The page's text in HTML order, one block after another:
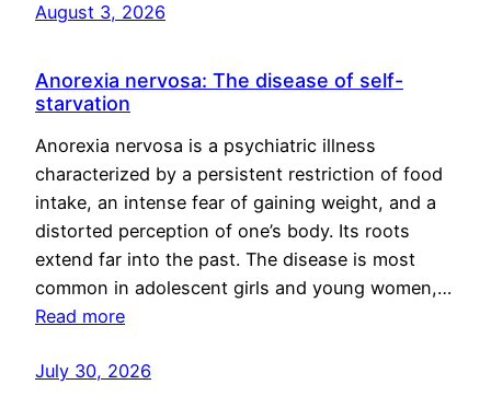
August 3, 2026
Anorexia nervosa: The disease of self-
starvation
Anorexia nervosa is a psychiatric illness
characterized by a persistent restriction of food
intake, an intense fear of gaining weight, and a
distorted perception of one’s body. Its roots
extend far into the past. The disease is most
common in adolescent girls and young women,…
Read more
July 30, 2026